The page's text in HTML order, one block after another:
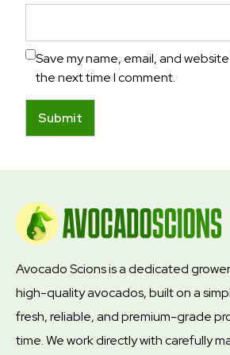
Save my name, email, and
the next time I comment.
Avocado Scions is a dedicated
high-quality avocados, built on a
fresh, reliable, and premium-grade
time. We work directly with carefully